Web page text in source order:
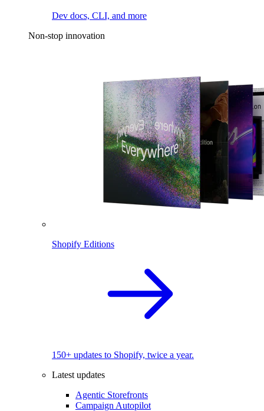
Dev docs, CLI, and more
Non-stop innovation
Shopify Editions
150+ updates to Shopify, twice a year.
Latest updates
Agentic Storefronts
Campaign Autopilot